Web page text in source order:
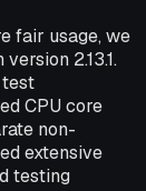
fair usage, we
2.13.1.
test
CPU core
non-
extensive
testing